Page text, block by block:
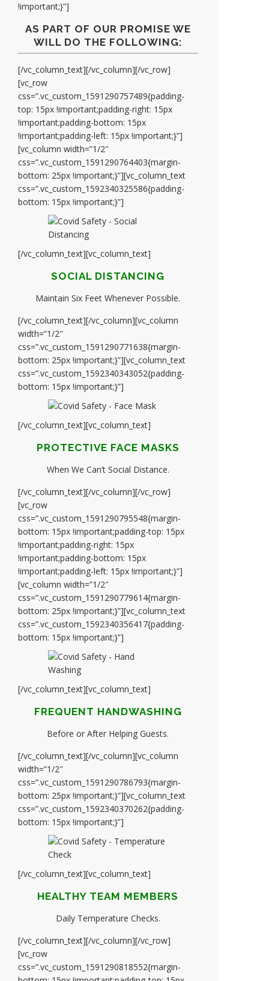
!important;}”]
AS PART OF OUR PROMISE WE
WILL DO THE FOLLOWING:
[/vc_column_text][/vc_column][/vc_row]
[vc_row
css=”.vc_custom_1591290757489{padding-
top: 15px !important;padding-right: 15px
!important;padding-bottom: 15px
!important;padding-left: 15px !important;}”]
[vc_column width=”1/2″
css=”.vc_custom_1591290764403{margin-
bottom: 25px !important;}”][vc_column_text
css=”.vc_custom_1592340325586{padding-
bottom: 15px !important;}”]
[/vc_column_text][vc_column_text]
SOCIAL DISTANCING
Maintain Six Feet Whenever Possible.
[/vc_column_text][/vc_column][vc_column
width=”1/2″
css=”.vc_custom_1591290771638{margin-
bottom: 25px !important;}”][vc_column_text
css=”.vc_custom_1592340343052{padding-
bottom: 15px !important;}”]
[/vc_column_text][vc_column_text]
PROTECTIVE FACE MASKS
When We Can’t Social Distance.
[/vc_column_text][/vc_column][/vc_row]
[vc_row
css=”.vc_custom_1591290795548{margin-
bottom: 15px !important;padding-top: 15px
!important;padding-right: 15px
!important;padding-bottom: 15px
!important;padding-left: 15px !important;}”]
[vc_column width=”1/2″
css=”.vc_custom_1591290779614{margin-
bottom: 25px !important;}”][vc_column_text
css=”.vc_custom_1592340356417{padding-
bottom: 15px !important;}”]
[/vc_column_text][vc_column_text]
FREQUENT HANDWASHING
Before or After Helping Guests.
[/vc_column_text][/vc_column][vc_column
width=”1/2″
css=”.vc_custom_1591290786793{margin-
bottom: 25px !important;}”][vc_column_text
css=”.vc_custom_1592340370262{padding-
bottom: 15px !important;}”]
[/vc_column_text][vc_column_text]
HEALTHY TEAM MEMBERS
Daily Temperature Checks.
[/vc_column_text][/vc_column][/vc_row]
[vc_row
css=”.vc_custom_1591290818552{margin-